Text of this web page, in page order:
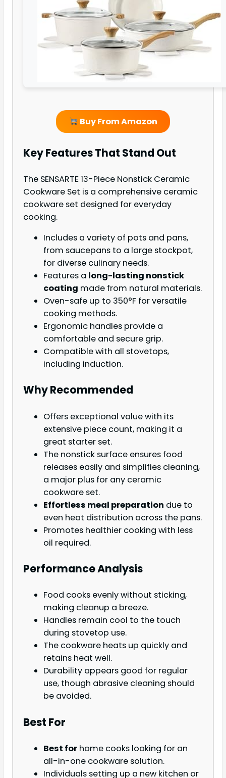
Buy From Amazon
Key Features That Stand Out
The SENSARTE 13-Piece Nonstick Ceramic
Cookware Set is a comprehensive ceramic
cookware set designed for everyday
cooking.
Includes a variety of pots and pans,
from saucepans to a large stockpot,
for diverse culinary needs.
Features a long-lasting nonstick
coating made from natural materials.
Oven-safe up to 350°F for versatile
cooking methods.
Ergonomic handles provide a
comfortable and secure grip.
Compatible with all stovetops,
including induction.
Why Recommended
Offers exceptional value with its
extensive piece count, making it a
great starter set.
The nonstick surface ensures food
releases easily and simplifies cleaning,
a major plus for any ceramic
cookware set.
Effortless meal preparation due to
even heat distribution across the pans.
Promotes healthier cooking with less
oil required.
Performance Analysis
Food cooks evenly without sticking,
making cleanup a breeze.
Handles remain cool to the touch
during stovetop use.
The cookware heats up quickly and
retains heat well.
Durability appears good for regular
use, though abrasive cleaning should
be avoided.
Best For
Best for home cooks looking for an
all-in-one cookware solution.
Individuals setting up a new kitchen or